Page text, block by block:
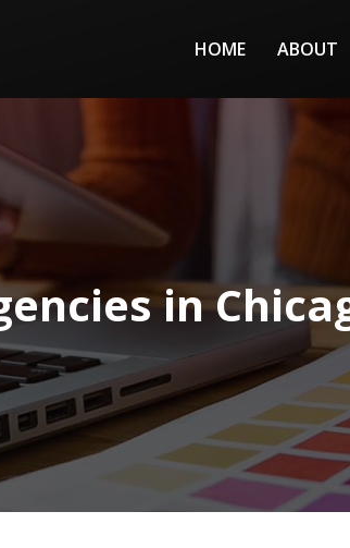
HOME ABOUT
in